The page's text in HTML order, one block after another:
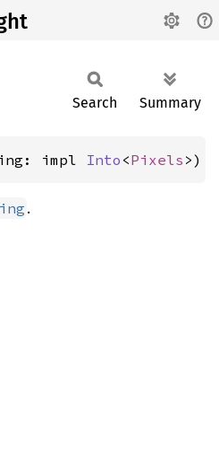
Search Summary
impl Into <Pixels >)
.